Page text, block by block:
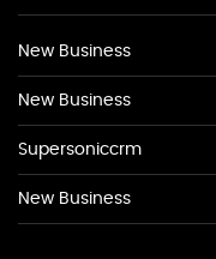
New Business
New Business
Supersoniccrm
New Business